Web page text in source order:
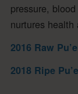
pressure,
nurtures
2016 Raw
2018 Ripe